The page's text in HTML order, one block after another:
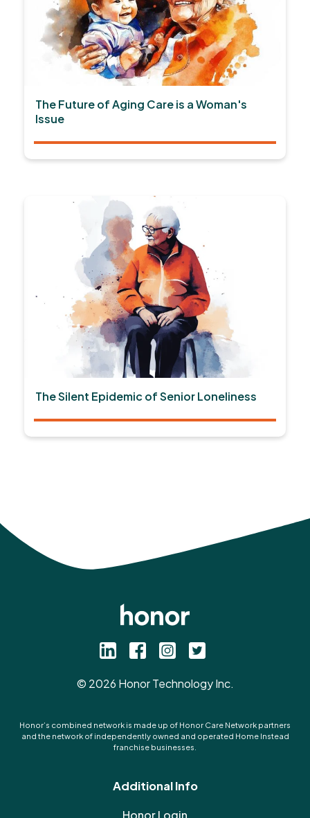
The Future of Aging Care is a Woman's
Issue
The Silent Epidemic of Senior Loneliness
© 2026 Honor Technology Inc.
Honor’s combined network is made up of Honor Care Network partners
and the network of independently owned and operated Home Instead
franchise businesses.
Additional Info